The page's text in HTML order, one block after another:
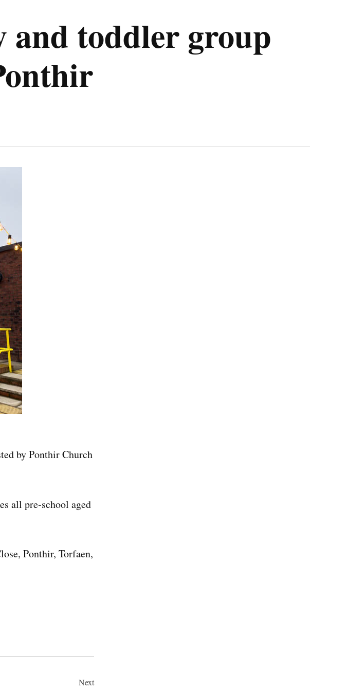
and toddler group
by Ponthir Church
all pre‑school aged
Ponthir, Torfaen,
Next